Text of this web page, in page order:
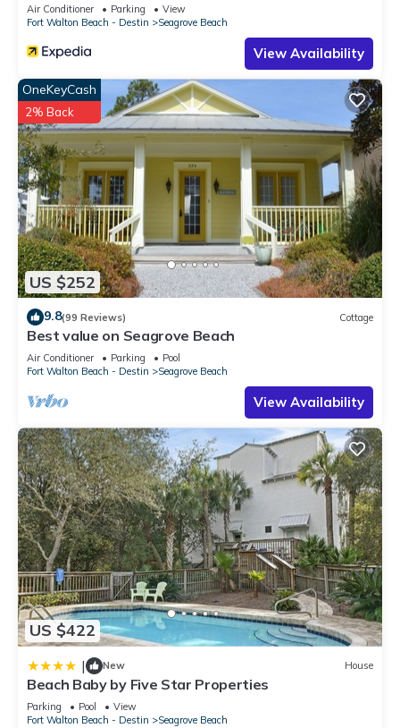
Air Conditioner Parking
View
Fort Walton Beach - Destin
Seagrove Beach
View Availability
US $252
OneKeyCash
2% Back
9.8(99 Reviews) Cottage
Best value on Seagrove Beach
Air Conditioner Parking
Pool
Fort Walton Beach - Destin
Seagrove Beach
View Availability
US $422
| New House
Beach Baby by Five Star Properties
Parking Pool
View
Fort Walton Beach - Destin
Seagrove Beach